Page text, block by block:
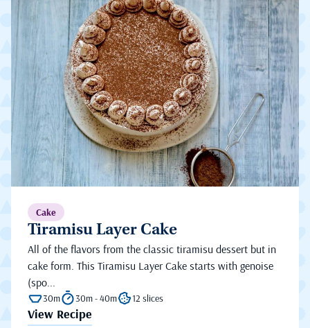
Cake
Tiramisu Layer Cake
All of the flavors from the classic tiramisu dessert but in
cake form. This Tiramisu Layer Cake starts with genoise
(spo...
30m 30m - 40m 12 slices
View Recipe